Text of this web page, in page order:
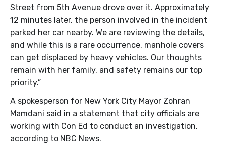
Street from 5th Avenue drove over it. Approximately
12 minutes later, the person involved in the incident
parked her car nearby. We are reviewing the details,
and while this is a rare occurrence, manhole covers
can get displaced by heavy vehicles. Our thoughts
remain with her family, and safety remains our top
priority.”
A spokesperson for New York City Mayor Zohran
Mamdani said in a statement that city officials are
working with Con Ed to conduct an investigation,
according to NBC News.